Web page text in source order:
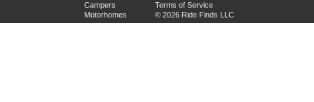
Campers
Motorhomes
Terms of Service
© 2026 Ride Finds LLC